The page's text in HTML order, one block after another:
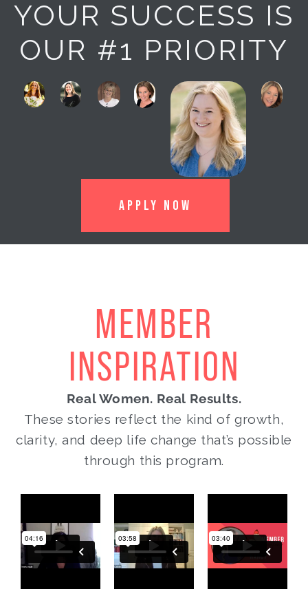
YOUR SUCCESS IS
OUR #1 PRIORITY
APPLY NOW
MEMBER
INSPIRATION
Real Women. Real Results.
These stories reflect the kind of growth,
clarity, and deep life change that’s possible
through this program.